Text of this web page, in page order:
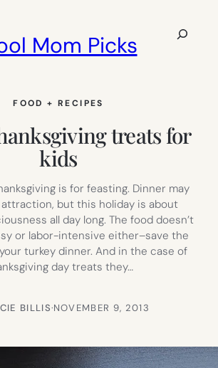
Mom Picks
Search
FOOD + RECIPES
treats for
kids
is for feasting. Dinner may
but this holiday is about
all day long. The food doesn’t
or labor-intensive either–save the
turkey dinner. And in the case of
day treats they…
BILLIS·NOVEMBER 9, 2013